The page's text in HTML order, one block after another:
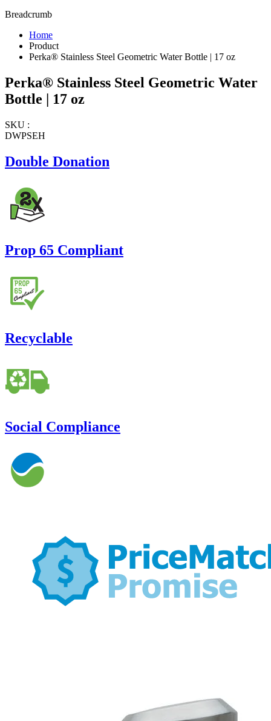
Breadcrumb
Home
Product
Perka® Stainless Steel Geometric Water Bottle | 17 oz
Perka® Stainless Steel Geometric Water
Bottle | 17 oz
SKU :
DWPSEH
Double Donation
Prop 65 Compliant
Recyclable
Social Compliance